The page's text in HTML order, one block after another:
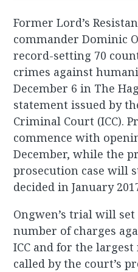
Former Lord’s
commander Dominic
record-setting 70
crimes against
December 6 in The
statement issued by
Criminal Court (ICC).
commence with
December, while the
prosecution case will
decided in January
Ongwen’s trial will
number of charges
ICC and for the
called by the court’s